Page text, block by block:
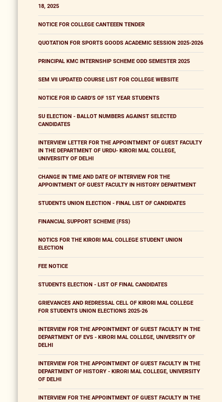
18, 2025
NOTICE FOR COLLEGE CANTEEEN TENDER
QUOTATION FOR SPORTS GOODS ACADEMIC SESSION 2025-2026
PRINCIPAL KMC INTERNSHIP SCHEME ODD SEMESTER 2025
SEM VII UPDATED COURSE LIST FOR COLLEGE WEBSITE
NOTICE FOR ID CARD'S OF 1ST YEAR STUDENTS
SU ELECTION - BALLOT NUMBERS AGAINST SELECTED
CANDIDATES
INTERVIEW LETTER FOR THE APPOINTMENT OF GUEST FACULTY
IN THE DEPARTMENT OF URDU- KIRORI MAL COLLEGE,
UNIVERSITY OF DELHI
CHANGE IN TIME AND DATE OF INTERVIEW FOR THE
APPOINTMENT OF GUEST FACULTY IN HISTORY DEPARTMENT
STUDENTS UNION ELECTION - FINAL LIST OF CANDIDATES
FINANCIAL SUPPORT SCHEME (FSS)
NOTICS FOR THE KIRORI MAL COLLEGE STUDENT UNION
ELECTION
FEE NOTICE
STUDENTS ELECTION - LIST OF FINAL CANDIDATES
GRIEVANCES AND REDRESSAL CELL OF KIRORI MAL COLLEGE
FOR STUDENTS UNION ELECTIONS 2025-26
INTERVIEW FOR THE APPOINTMENT OF GUEST FACULTY IN THE
DEPARTMENT OF EVS - KIRORI MAL COLLEGE, UNIVERSITY OF
DELHI
INTERVIEW FOR THE APPOINTMENT OF GUEST FACULTY IN THE
DEPARTMENT OF HISTORY - KIRORI MAL COLLEGE, UNIVERSITY
OF DELHI
INTERVIEW FOR THE APPOINTMENT OF GUEST FACULTY IN THE